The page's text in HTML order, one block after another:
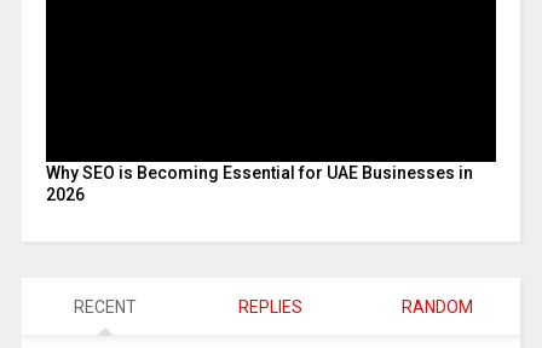
Why SEO is Becoming Essential for UAE Businesses in
2026
RECENT REPLIES RANDOM